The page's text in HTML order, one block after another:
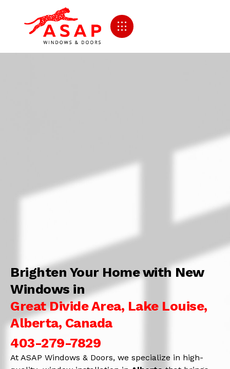
Brighten Your Home with New
Windows in
Great Divide Area, Lake Louise,
Alberta, Canada
403-279-7829
At ASAP Windows & Doors, we specialize in high-